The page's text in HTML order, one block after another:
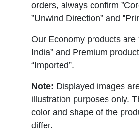
orders, always confirm
”Unwind Direction” and
Our Economy products are
India” and Premium
“Imported”.
Note: Displayed images
illustration purposes only.
color and shape of the
differ.